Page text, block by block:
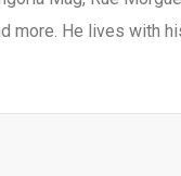
more. He lives with